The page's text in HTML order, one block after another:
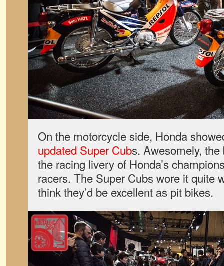
On the motorcycle side, Honda
updated Super Cubs. Awesomely,
the racing livery of Honda’s
racers. The Super Cubs wore it quite
think they’d be excellent as pit bikes.